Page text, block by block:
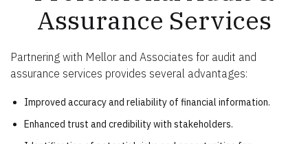
Assurance Services
Partnering with Mellor and Associates for audit and
assurance services provides several advantages:
Improved accuracy and reliability of financial information.
Enhanced trust and credibility with stakeholders.